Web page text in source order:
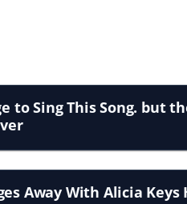
to Sing This Song. but
Away With Alicia